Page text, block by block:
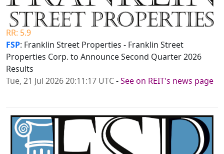
RR: 5.9
FSP: Franklin Street Properties - Franklin Street
Properties Corp. to Announce Second Quarter 2026
Results
Tue, 21 Jul 2026 20:11:17 UTC-See on REIT's news page